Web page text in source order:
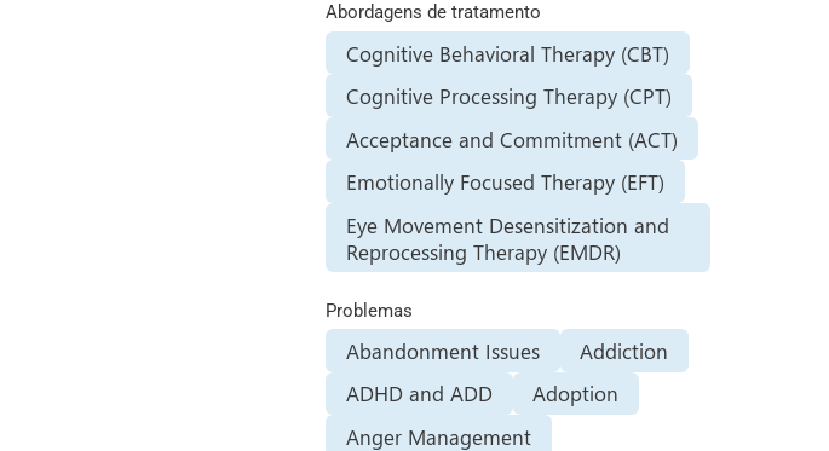
Abordagens de tratamento
Cognitive Behavioral Therapy (CBT)
Cognitive Processing Therapy (CPT)
Acceptance and Commitment (ACT)
Emotionally Focused Therapy (EFT)
Eye Movement Desensitization and
Reprocessing Therapy (EMDR)
Problemas
Abandonment Issues
Addiction
ADHD and ADD
Adoption
Anger Management